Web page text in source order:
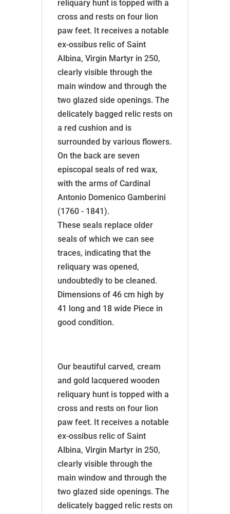
reliquary hunt is topped with a
cross and rests on four lion
paw feet. It receives a notable
ex-ossibus relic of Saint
Albina, Virgin Martyr in 250,
clearly visible through the
main window and through the
two glazed side openings. The
delicately bagged relic rests on
a red cushion and is
surrounded by various flowers.
On the back are seven
episcopal seals of red wax,
with the arms of Cardinal
Antonio Domenico Gamberini
(1760 - 1841).
These seals replace older
seals of which we can see
traces, indicating that the
reliquary was opened,
undoubtedly to be cleaned.
Dimensions of 46 cm high by
41 long and 18 wide Piece in
good condition.
Our beautiful carved, cream
and gold lacquered wooden
reliquary hunt is topped with a
cross and rests on four lion
paw feet. It receives a notable
ex-ossibus relic of Saint
Albina, Virgin Martyr in 250,
clearly visible through the
main window and through the
two glazed side openings. The
delicately bagged relic rests on